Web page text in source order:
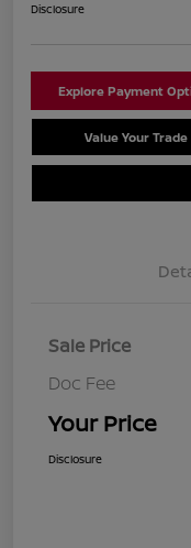
Disclosure
Explore Payment
Value Your Trade
Sale Price
Doc Fee
Your Price
Disclosure